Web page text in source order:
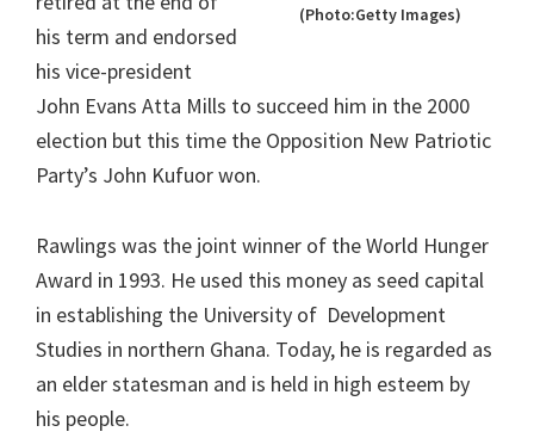
(Photo:Getty Images)
his term and endorsed
his vice-president
John Evans Atta Mills to succeed him in the 2000
election but this time the Opposition New Patriotic
Party’s John Kufuor won.
Rawlings was the joint winner of the World Hunger
Award in 1993. He used this money as seed capital
in establishing the University of Development
Studies in northern Ghana. Today, he is regarded as
an elder statesman and is held in high esteem by
his people.